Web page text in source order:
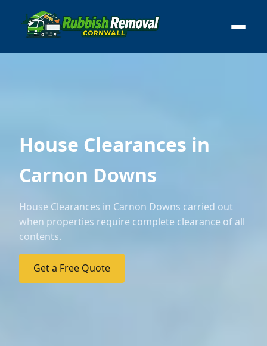
House Clearances in
Carnon Downs
House Clearances in Carnon Downs carried out
when properties require complete clearance of all
contents.
Get a Free Quote